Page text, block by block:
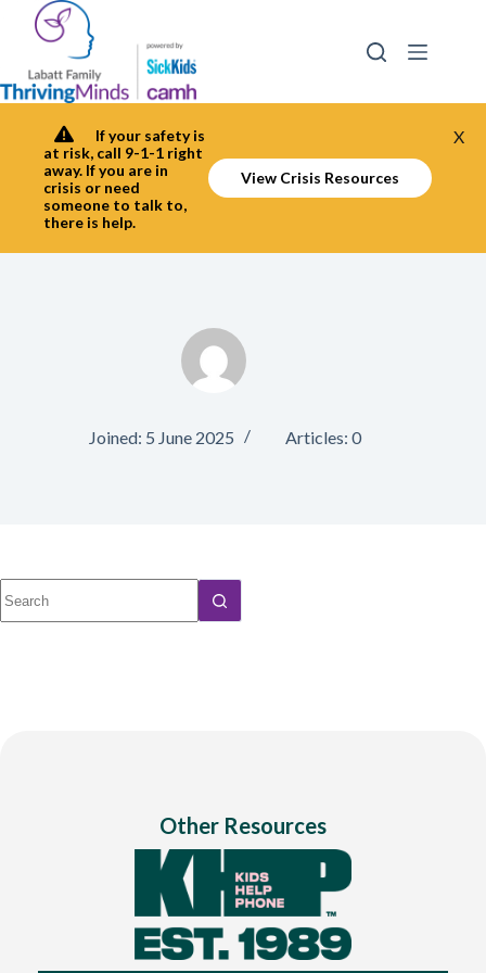
If your safety is
at risk, call 9-1-1 right
away. If you are in
crisis or need
someone to talk to,
there is help.
View Crisis Resources
X
Joined: 5 June 2025 Articles: 0
results
Other Resources